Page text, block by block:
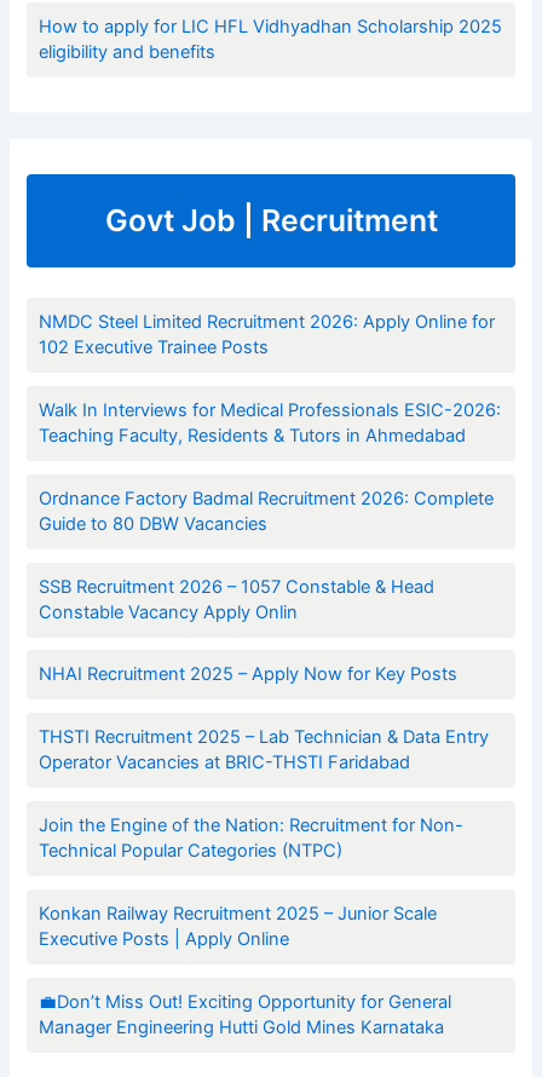
How to apply for LIC HFL Vidhyadhan Scholarship 2025
eligibility and benefits
Govt Job | Recruitment
NMDC Steel Limited Recruitment 2026: Apply Online for
102 Executive Trainee Posts
Walk In Interviews for Medical Professionals ESIC-2026:
Teaching Faculty, Residents & Tutors in Ahmedabad
Ordnance Factory Badmal Recruitment 2026: Complete
Guide to 80 DBW Vacancies
SSB Recruitment 2026 – 1057 Constable & Head
Constable Vacancy Apply Onlin
NHAI Recruitment 2025 – Apply Now for Key Posts
THSTI Recruitment 2025 – Lab Technician & Data Entry
Operator Vacancies at BRIC-THSTI Faridabad
Join the Engine of the Nation: Recruitment for Non-
Technical Popular Categories (NTPC)
Konkan Railway Recruitment 2025 – Junior Scale
Executive Posts | Apply Online
💼Don’t Miss Out! Exciting Opportunity for General
Manager Engineering Hutti Gold Mines Karnataka